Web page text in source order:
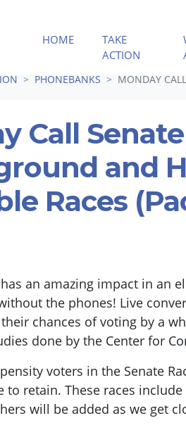
HOME
TAKE
ACTION
PHONEBANKS MONDAY
Call Senate
and
Races
an amazing impact in an
the phones! Live
chances of voting by a
done by the Center for
voters in the Senate
to retain. These races include
will be added as we get